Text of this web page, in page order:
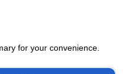
for your convenience.